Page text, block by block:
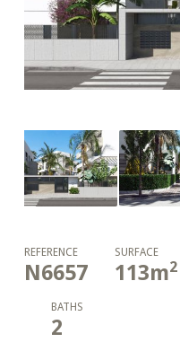
REFERENCE
N6657
SURFACE
113m2
BATHS
2